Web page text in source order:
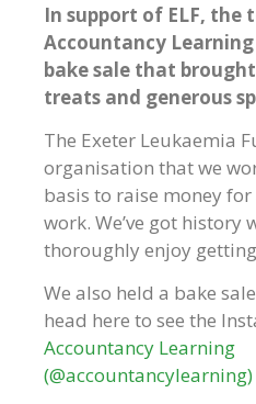
In support of ELF, the
Accountancy
bake sale that
treats and generous
The Exeter Leukaemia
organisation that we
basis to raise money
work. We’ve got history
thoroughly enjoy
We also held a bake
head here to see the
Accountancy Learning